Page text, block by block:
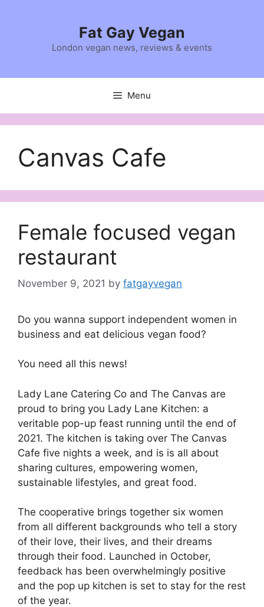
Fat Gay Vegan
London vegan news, reviews & events
Menu
Canvas Cafe
Female focused vegan
restaurant
November 9, 2021 by fatgayvegan
Do you wanna support independent women in
business and eat delicious vegan food?
You need all this news!
Lady Lane Catering Co and The Canvas are
proud to bring you Lady Lane Kitchen: a
veritable pop-up feast running until the end of
2021. The kitchen is taking over The Canvas
Cafe five nights a week, and is is all about
sharing cultures, empowering women,
sustainable lifestyles, and great food.
The cooperative brings together six women
from all different backgrounds who tell a story
of their love, their lives, and their dreams
through their food. Launched in October,
feedback has been overwhelmingly positive
and the pop up kitchen is set to stay for the rest
of the year.